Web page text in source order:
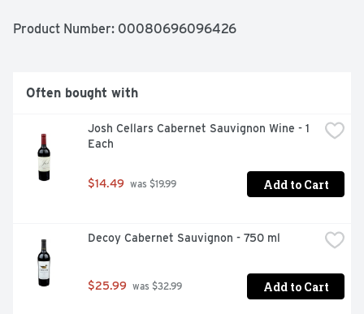
BEAULIEU VINEYARD WITH A PIONEERING VISION TO
VALLEY. TODAY, OUR WINEMAKER IS HONORED TO
CARRY FORWARD THIS TRADITION WITH THIS
VELVETY LAYERS OF BLACKBERRY, RIPE PLUM AND
CHOCOLATE., SINCE 1900
Product Number: 00080696096426
Often bought with
Josh Cellars Cabernet Sauvignon Wine - 1
Each
$14.49 was $19.99 Add to Cart
Decoy Cabernet Sauvignon - 750 ml
$25.99 was $32.99 Add to Cart